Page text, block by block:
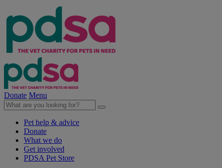
Donate Menu
Pet help & advice
Donate
What we do
Get involved
PDSA Pet Store